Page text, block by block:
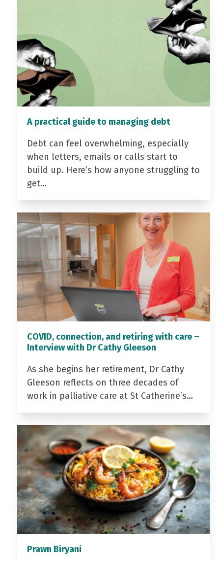
A practical guide to managing debt
Debt can feel overwhelming, especially
when letters, emails or calls start to
build up. Here’s how anyone struggling to
get…
COVID, connection, and retiring with care –
Interview with Dr Cathy Gleeson
As she begins her retirement, Dr Cathy
Gleeson reflects on three decades of
work in palliative care at St Catherine’s…
Prawn Biryani